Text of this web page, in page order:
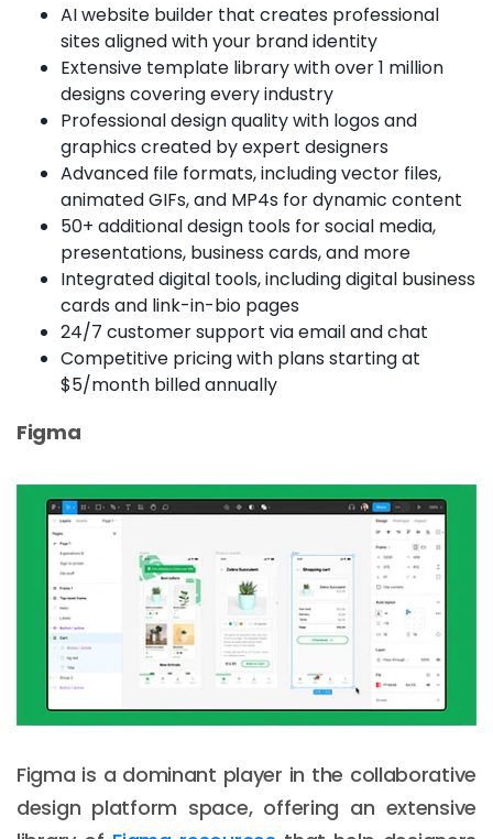
AI website builder that creates professional
sites aligned with your brand identity
Extensive template library with over 1 million
designs covering every industry
Professional design quality with logos and
graphics created by expert designers
Advanced file formats, including vector files,
animated GIFs, and MP4s for dynamic content
50+ additional design tools for social media,
presentations, business cards, and more
Integrated digital tools, including digital business
cards and link-in-bio pages
24/7 customer support via email and chat
Competitive pricing with plans starting at
$5/month billed annually
Figma
Figma is a dominant player in the collaborative
design platform space, offering an extensive